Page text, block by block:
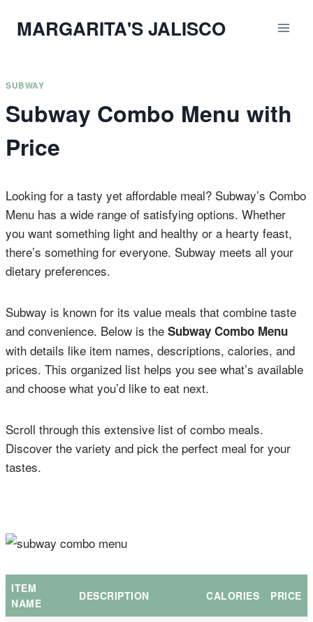
MARGARITA'S JALISCO
SUBWAY
Subway Combo Menu with
Price
Looking for a tasty yet affordable meal? Subway’s Combo
Menu has a wide range of satisfying options. Whether
you want something light and healthy or a hearty feast,
there’s something for everyone. Subway meets all your
dietary preferences.
Subway is known for its value meals that combine taste
and convenience. Below is the Subway Combo Menu
with details like item names, descriptions, calories, and
prices. This organized list helps you see what’s available
and choose what you’d like to eat next.
Scroll through this extensive list of combo meals.
Discover the variety and pick the perfect meal for your
tastes.
ITEM
NAME
DESCRIPTION CALORIES PRICE